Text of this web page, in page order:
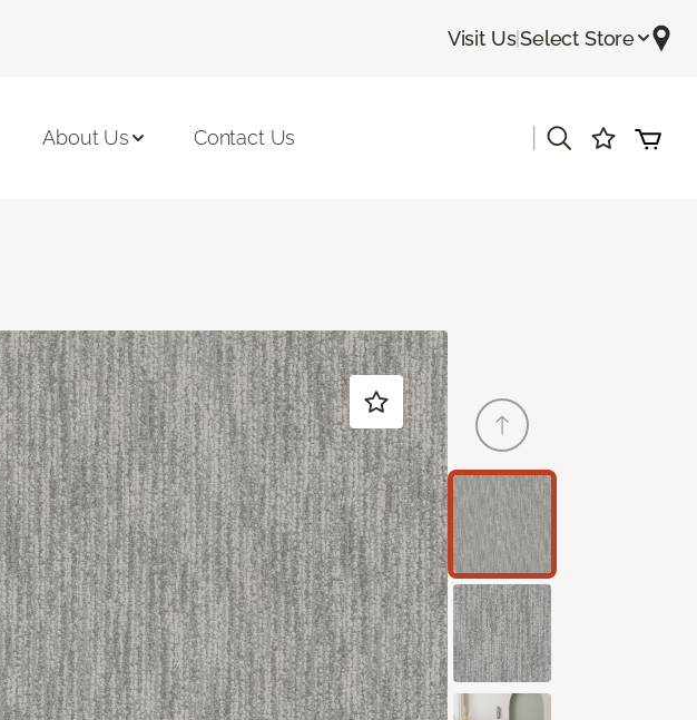
Visit Us|Select Store
About Us Contact Us